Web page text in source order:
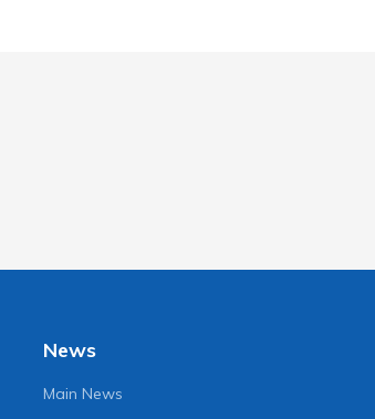
News
Main News